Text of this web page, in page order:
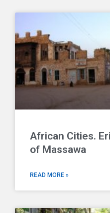
African Cities.
of Massawa
READ MORE »